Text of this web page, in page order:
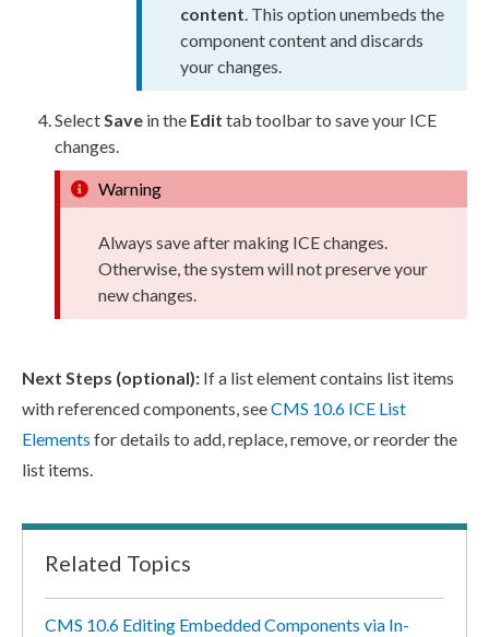
content. This option unembeds the
component content and discards
your changes.
SelectSave in the Edit tab toolbar to save your ICE
changes.
Warning
Always save after making ICE changes.
Otherwise, the system will not preserve your
new changes.
Next Steps (optional): If a list element contains list items
with referenced components, seeCMS 10.6 ICE List
Elements for details to add, replace, remove, or reorder the
list items.
Related Topics
CMS 10.6 Editing Embedded Components via In-